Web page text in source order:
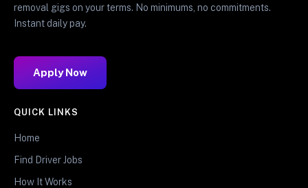
removal gigs on your terms. No minimums, no commitments.
Instant daily pay.
Apply Now
QUICK LINKS
Home
Find Driver Jobs
How It Works